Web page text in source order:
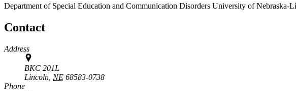
Department of Special Education and Communication Disorders University of Nebraska-
Contact
Address
BKC 201L
Lincoln, NE 68583-0738
Phone